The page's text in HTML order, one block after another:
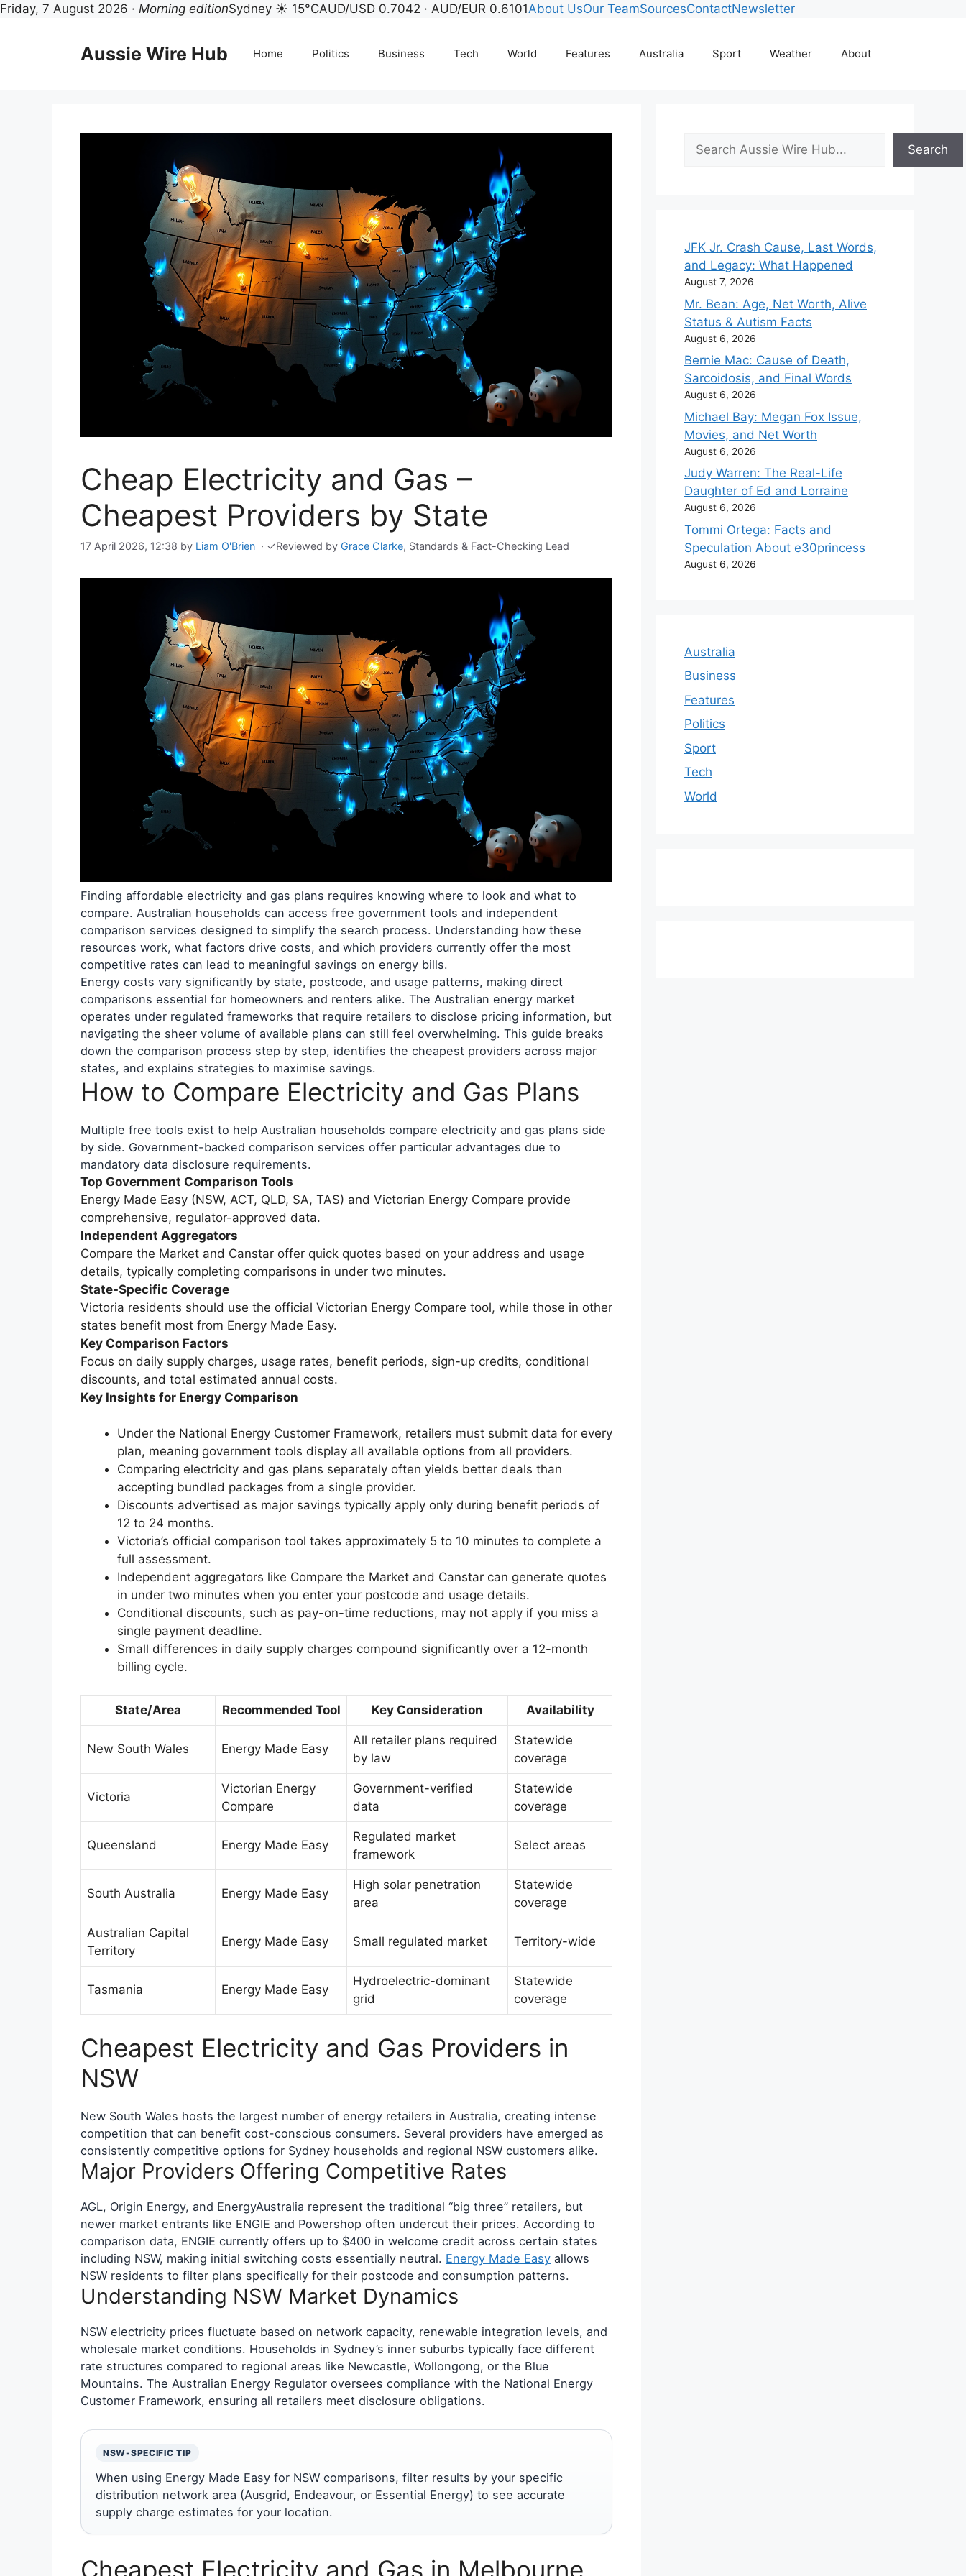
Friday, 7 August 2026 · Morning editionSydney ☀ 15°CAUD/USD 0.7042 · AUD/EUR 0.6101About UsOur TeamSourcesContactNewsletter
Aussie Wire Hub Home Politics Business Tech World Features Australia Sport Weather About
Cheap Electricity and Gas –
Cheapest Providers by State
17 April 2026, 12:38 by Liam O'Brien · ✓Reviewed by Grace Clarke, Standards & Fact-Checking Lead
Finding affordable electricity and gas plans requires knowing where to look and what to
compare. Australian households can access free government tools and independent
comparison services designed to simplify the search process. Understanding how these
resources work, what factors drive costs, and which providers currently offer the most
competitive rates can lead to meaningful savings on energy bills.
Energy costs vary significantly by state, postcode, and usage patterns, making direct
comparisons essential for homeowners and renters alike. The Australian energy market
operates under regulated frameworks that require retailers to disclose pricing information, but
navigating the sheer volume of available plans can still feel overwhelming. This guide breaks
down the comparison process step by step, identifies the cheapest providers across major
states, and explains strategies to maximise savings.
How to Compare Electricity and Gas Plans
Multiple free tools exist to help Australian households compare electricity and gas plans side
by side. Government-backed comparison services offer particular advantages due to
mandatory data disclosure requirements.
Top Government Comparison Tools
Energy Made Easy (NSW, ACT, QLD, SA, TAS) and Victorian Energy Compare provide
comprehensive, regulator-approved data.
Independent Aggregators
Compare the Market and Canstar offer quick quotes based on your address and usage
details, typically completing comparisons in under two minutes.
State-Specific Coverage
Victoria residents should use the official Victorian Energy Compare tool, while those in other
states benefit most from Energy Made Easy.
Key Comparison Factors
Focus on daily supply charges, usage rates, benefit periods, sign-up credits, conditional
discounts, and total estimated annual costs.
Key Insights for Energy Comparison
Under the National Energy Customer Framework, retailers must submit data for every
plan, meaning government tools display all available options from all providers.
Comparing electricity and gas plans separately often yields better deals than
accepting bundled packages from a single provider.
Discounts advertised as major savings typically apply only during benefit periods of
12 to 24 months.
Victoria’s official comparison tool takes approximately 5 to 10 minutes to complete a
full assessment.
Independent aggregators like Compare the Market and Canstar can generate quotes
in under two minutes when you enter your postcode and usage details.
Conditional discounts, such as pay-on-time reductions, may not apply if you miss a
single payment deadline.
Small differences in daily supply charges compound significantly over a 12-month
billing cycle.
State/Area Recommended Tool Key Consideration Availability
New South Wales Energy Made Easy
All retailer plans required
by law
Statewide
coverage
Victoria
Victorian Energy
Compare
Government-verified
data
Statewide
coverage
Queensland Energy Made Easy
Regulated market
framework
Select areas
South Australia Energy Made Easy
High solar penetration
area
Statewide
coverage
Australian Capital
Territory
Energy Made Easy Small regulated market Territory-wide
Tasmania Energy Made Easy
Hydroelectric-dominant
grid
Statewide
coverage
Cheapest Electricity and Gas Providers in
NSW
New South Wales hosts the largest number of energy retailers in Australia, creating intense
competition that can benefit cost-conscious consumers. Several providers have emerged as
consistently competitive options for Sydney households and regional NSW customers alike.
Major Providers Offering Competitive Rates
AGL, Origin Energy, and EnergyAustralia represent the traditional “big three” retailers, but
newer market entrants like ENGIE and Powershop often undercut their prices. According to
comparison data, ENGIE currently offers up to $400 in welcome credit across certain states
including NSW, making initial switching costs essentially neutral. Energy Made Easy allows
NSW residents to filter plans specifically for their postcode and consumption patterns.
Understanding NSW Market Dynamics
NSW electricity prices fluctuate based on network capacity, renewable integration levels, and
wholesale market conditions. Households in Sydney’s inner suburbs typically face different
rate structures compared to regional areas like Newcastle, Wollongong, or the Blue
Mountains. The Australian Energy Regulator oversees compliance with the National Energy
Customer Framework, ensuring all retailers meet disclosure obligations.
NSW-SPECIFIC TIP
When using Energy Made Easy for NSW comparisons, filter results by your specific
distribution network area (Ausgrid, Endeavour, or Essential Energy) to see accurate
supply charge estimates for your location.
Cheapest Electricity and Gas in Melbourne
Search
Search
JFK Jr. Crash Cause, Last Words,
and Legacy: What Happened
August 7, 2026
Mr. Bean: Age, Net Worth, Alive
Status & Autism Facts
August 6, 2026
Bernie Mac: Cause of Death,
Sarcoidosis, and Final Words
August 6, 2026
Michael Bay: Megan Fox Issue,
Movies, and Net Worth
August 6, 2026
Judy Warren: The Real-Life
Daughter of Ed and Lorraine
August 6, 2026
Tommi Ortega: Facts and
Speculation About e30princess
August 6, 2026
Australia
Business
Features
Politics
Sport
Tech
World